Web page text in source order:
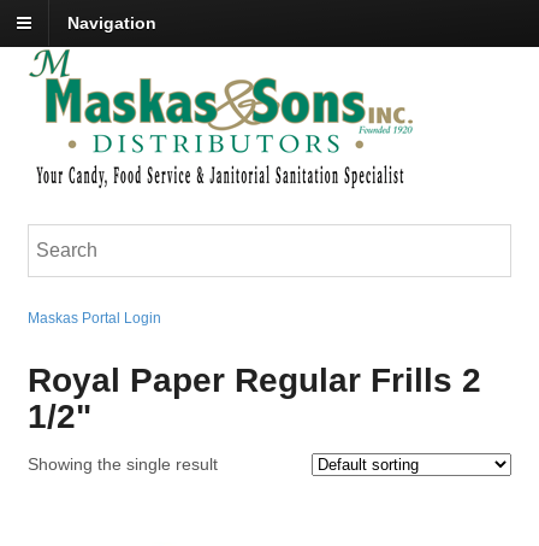
Navigation
Maskas Portal Login
Royal Paper Regular Frills 2
1/2"
Showing the single result